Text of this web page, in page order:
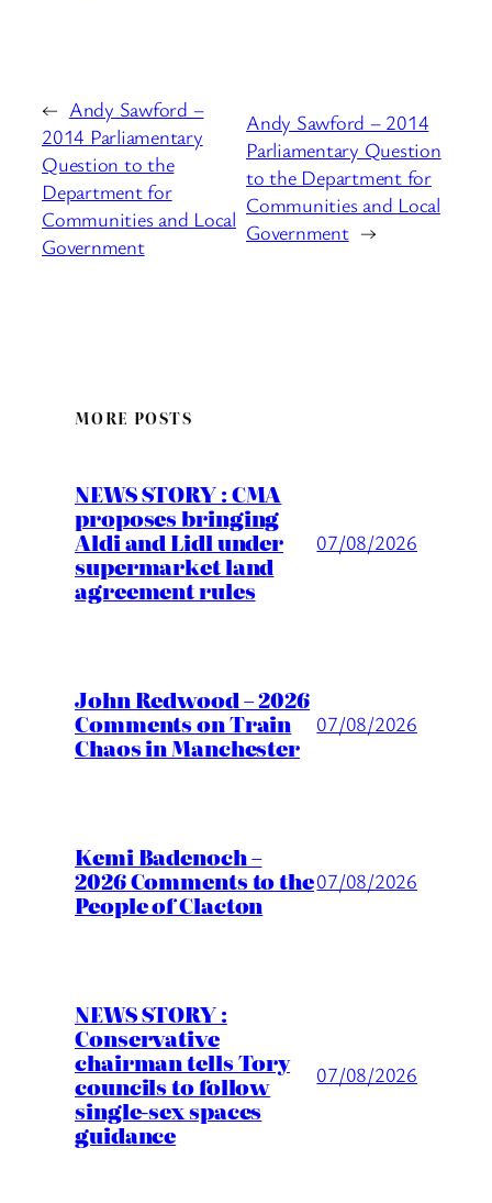
← Andy Sawford –
2014 Parliamentary
Question to the
Department for
Communities and Local
Government
Andy Sawford – 2014
Parliamentary Question
to the Department for
Communities and Local
Government →
MORE POSTS
NEWS STORY : CMA
proposes bringing
Aldi and Lidl under
supermarket land
agreement rules
07/08/2026
John Redwood – 2026
Comments on Train
Chaos in Manchester
07/08/2026
Kemi Badenoch –
2026 Comments to the
People of Clacton
07/08/2026
NEWS STORY :
Conservative
chairman tells Tory
councils to follow
single-sex spaces
guidance
07/08/2026